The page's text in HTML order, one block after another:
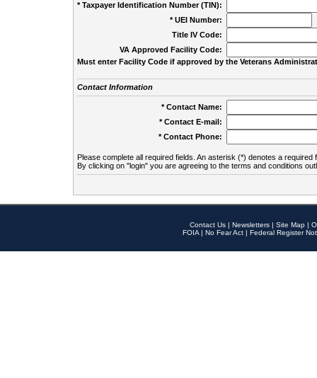
* Taxpayer Identification Number (TIN):
* UEI Number:
Title IV Code:
VA Approved Facility Code:
Must enter Facility Code if approved by the Veterans
Contact Information
* Contact Name:
* Contact E-mail:
* Contact Phone:
Please complete all required fields. An asterisk (*) denotes a required
By clicking on "login" you are agreeing to the terms and conditions
Contact Us | Newsletters | Site Map |
FOIA | No Fear Act | Federal Register